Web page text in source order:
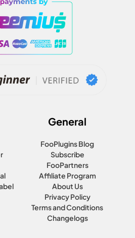
General
FooPlugins Blog
Subscribe
FooPartners
Affiliate Program
About Us
Privacy Policy
Terms and Conditions
Changelogs